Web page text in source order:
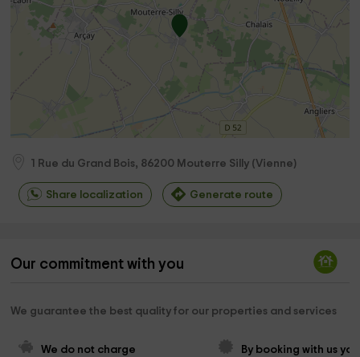
1 Rue du Grand Bois, 86200 Mouterre Silly (Vienne)
Share localization Generate route
Our commitment with you
We guarantee the best quality for our properties and services
We do not charge
By booking with us